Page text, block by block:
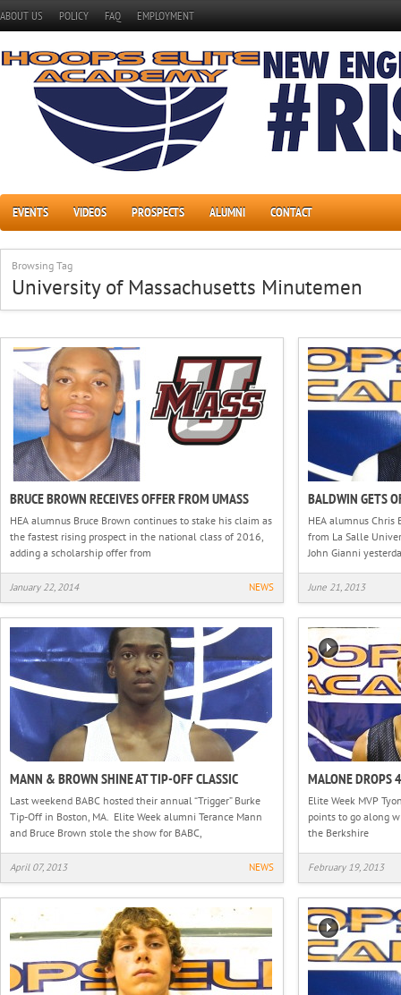
ABOUT US POLICY FAQ EMPLOYMENT
EVENTS VIDEOS PROSPECTS ALUMNI CONTACT
Browsing Tag
University of Massachusetts Minutemen
BRUCE BROWN RECEIVES OFFER FROM UMASS
HEA alumnus Bruce Brown continues to stake his claim as
the fastest rising prospect in the national class of 2016,
adding a scholarship offer from
January 22, 2014 NEWS
BALDWIN GETS
HEA alumnus
from La Salle
John Gianni
June 21, 2013
MANN & BROWN SHINE AT TIP-OFF CLASSIC
Last weekend BABC hosted their annual “Trigger” Burke
Tip-Off in Boston, MA. Elite Week alumni Terance Mann
and Bruce Brown stole the show for BABC,
April 07, 2013 NEWS
MALONE DROPS
Elite Week MVP
points to go along
the Berkshire
February 19, 2013